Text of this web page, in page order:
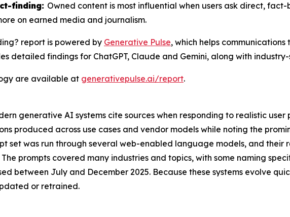
finding: Owned content is most influential when users ask direct,
on earned media and journalism.
report is powered by Generative Pulse, which helps
detailed findings for ChatGPT, Claude and Gemini, along with
are available at generativepulse.ai/report.
generative AI systems cite sources when responding to realistic
produced across use cases and vendor models while noting the
set was run through several web-enabled language models, and their
prompts covered many industries and topics, with some naming
between July and December 2025. Because these systems evolve
or retrained.